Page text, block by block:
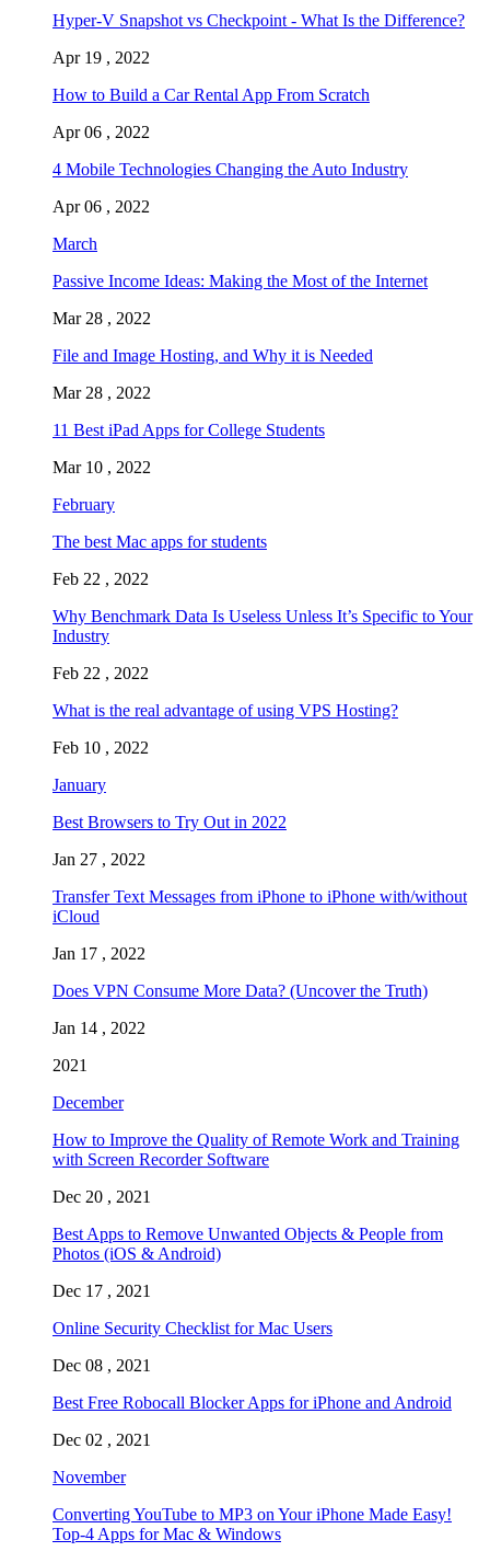
Hyper-V Snapshot vs Checkpoint - What Is the Difference?
Apr 19 , 2022
How to Build a Car Rental App From Scratch
Apr 06 , 2022
4 Mobile Technologies Changing the Auto Industry
Apr 06 , 2022
March
Passive Income Ideas: Making the Most of the Internet
Mar 28 , 2022
File and Image Hosting, and Why it is Needed
Mar 28 , 2022
11 Best iPad Apps for College Students
Mar 10 , 2022
February
The best Mac apps for students
Feb 22 , 2022
Why Benchmark Data Is Useless Unless It’s Specific to Your
Industry
Feb 22 , 2022
What is the real advantage of using VPS Hosting?
Feb 10 , 2022
January
Best Browsers to Try Out in 2022
Jan 27 , 2022
Transfer Text Messages from iPhone to iPhone with/without
iCloud
Jan 17 , 2022
Does VPN Consume More Data? (Uncover the Truth)
Jan 14 , 2022
2021
December
How to Improve the Quality of Remote Work and Training
with Screen Recorder Software
Dec 20 , 2021
Best Apps to Remove Unwanted Objects & People from
Photos (iOS & Android)
Dec 17 , 2021
Online Security Checklist for Mac Users
Dec 08 , 2021
Best Free Robocall Blocker Apps for iPhone and Android
Dec 02 , 2021
November
Converting YouTube to MP3 on Your iPhone Made Easy!
Top-4 Apps for Mac & Windows